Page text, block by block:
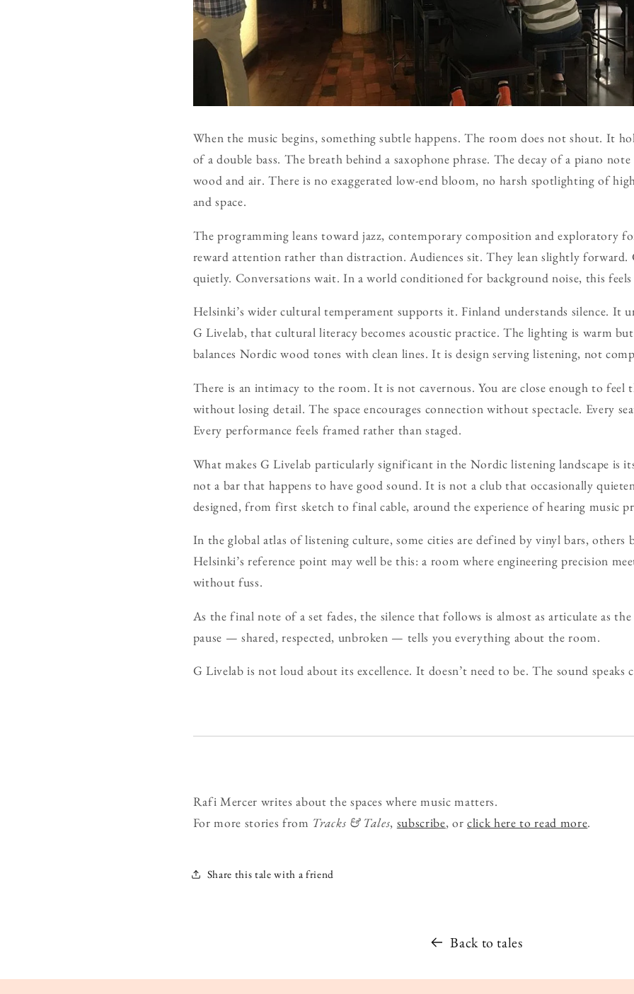
When the music begins, something subtle happens. The room does not shout. It
of a double bass. The breath behind a saxophone phrase. The decay of a piano
wood and air. There is no exaggerated low-end bloom, no harsh spotlighting of
and space.
The programming leans toward jazz, contemporary composition and exploratory
reward attention rather than distraction. Audiences sit. They lean slightly forward.
quietly. Conversations wait. In a world conditioned for background noise, this
Helsinki’s wider cultural temperament supports it. Finland understands silence. It
G Livelab, that cultural literacy becomes acoustic practice. The lighting is warm
balances Nordic wood tones with clean lines. It is design serving listening, not
There is an intimacy to the room. It is not cavernous. You are close enough to feel
without losing detail. The space encourages connection without spectacle. Every
Every performance feels framed rather than staged.
What makes G Livelab particularly significant in the Nordic listening landscape is
not a bar that happens to have good sound. It is not a club that occasionally
designed, from first sketch to final cable, around the experience of hearing music
In the global atlas of listening culture, some cities are defined by vinyl bars, others
Helsinki’s reference point may well be this: a room where engineering precision
without fuss.
As the final note of a set fades, the silence that follows is almost as articulate as
pause — shared, respected, unbroken — tells you everything about the room.
G Livelab is not loud about its excellence. It doesn’t need to be. The sound speaks
Rafi Mercer writes about the spaces where music matters.
For more stories from Tracks & Tales, subscribe, orclick here to read more.
Share this tale with a friend
Back to tales